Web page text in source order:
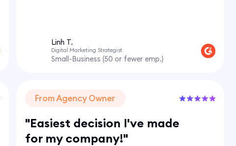
Linh T.
Digital Marketing Strategist
Small-Business (50 or fewer emp.)
From Agency Owner
"Easiest decision I've made
for my company!"